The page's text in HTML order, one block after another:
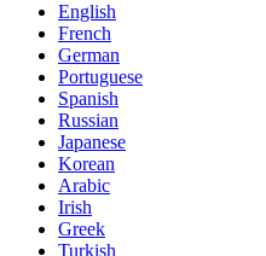
English
French
German
Portuguese
Spanish
Russian
Japanese
Korean
Arabic
Irish
Greek
Turkish